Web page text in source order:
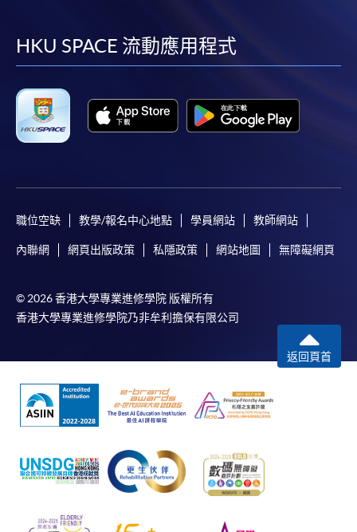
facebook
youtube
linkedin
HKU SPACE 流動應用程式
職位空缺 教學/報名中心地點 學員網站 教師網站
內聯網 網頁出版政策 私隱政策 網站地圖 無障礙網頁
© 2026 香港大學專業進修學院 版權所有
香港大學專業進修學院乃非牟利擔保有限公司
返回頁首